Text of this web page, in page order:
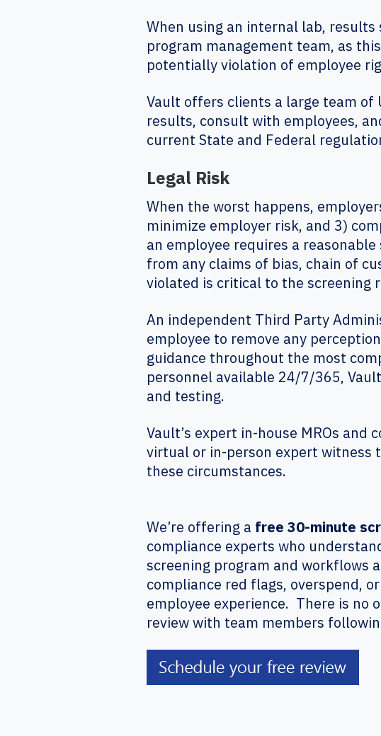
When using an internal lab,
program management team, as
potentially violation of employee
Vault offers clients a large team of
results, consult with employees,
current State and Federal
Legal Risk
When the worst happens,
minimize employer risk, and 3)
an employee requires a
from any claims of bias, chain of
violated is critical to the screening
An independent Third Party
employee to remove any
guidance throughout the most
personnel available 24/7/365,
and testing.
Vault’s expert in-house MROs
virtual or in-person expert witness
these circumstances.
We’re offering a free 30-minute
compliance experts who
screening program and workflows
compliance red flags, overspend,
employee experience. There is no
review with team members